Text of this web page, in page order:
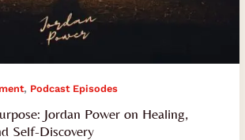
, Podcast Episodes
Jordan Power on Healing,
Self-Discovery